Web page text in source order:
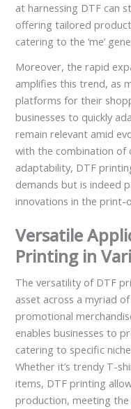
at harnessing DTF can
offering tailored
catering to the ‘me’
Moreover, the rapid
amplifies this trend, as
platforms for their
businesses to quickly
remain relevant amid
with the combination of
adaptability, DTF
demands but is indeed
innovations in the print-
Versatile
Printing in
The versatility of DTF
asset across a myriad
promotional
enables businesses to
catering to specific
Whether it’s trendy T-
items, DTF printing
production, meeting the